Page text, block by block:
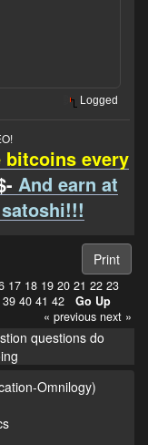
Logged
bitcoins every
And earn at
Print
17 18 19 20 21 22 23
39 40 41 42
Go Up
« previous next »
questions do
Omnilogy)